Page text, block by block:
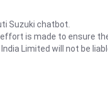
Suzuki chatbot.
is made to ensure
Limited will not be